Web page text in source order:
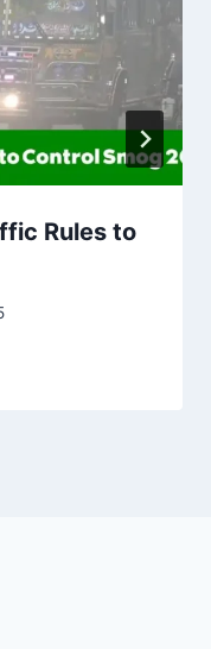
Rules to